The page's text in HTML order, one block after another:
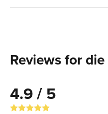
Reviews for
4.9 / 5